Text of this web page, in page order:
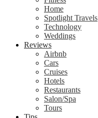
Home
Spotlight Travels
Technology
Weddings
Reviews
Airbnb
Cars
Cruises
Hotels
Restaurants
Salon/Spa
Tours